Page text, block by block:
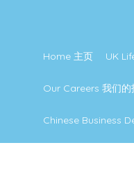
Home 主页 UK
Our Careers 我们的
Chinese Business